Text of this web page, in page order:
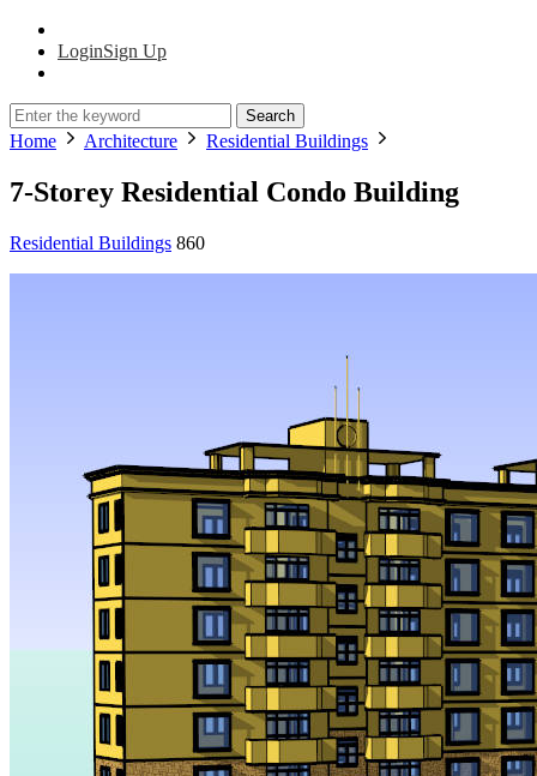
LoginSign Up
Search
Home Architecture Residential Buildings
7-Storey Residential Condo Building
Residential Buildings 860